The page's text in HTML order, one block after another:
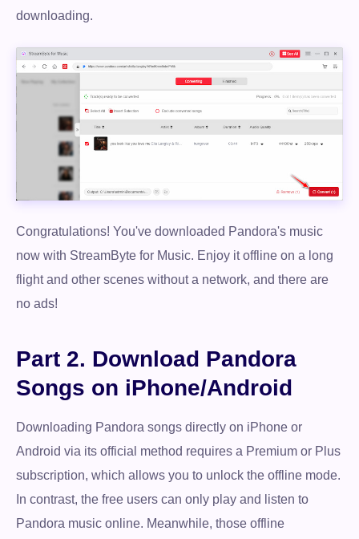
downloading.
Congratulations! You've downloaded Pandora's music
now with StreamByte for Music. Enjoy it offline on a long
flight and other scenes without a network, and there are
no ads!
Part 2. Download Pandora
Songs on iPhone/Android
Downloading Pandora songs directly on iPhone or
Android via its official method requires a Premium or Plus
subscription, which allows you to unlock the offline mode.
In contrast, the free users can only play and listen to
Pandora music online. Meanwhile, those offline